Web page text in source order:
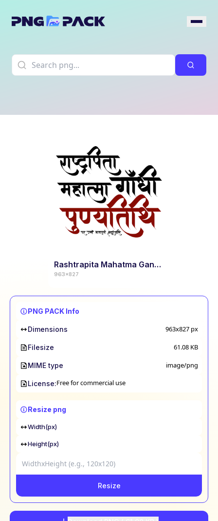
Rashtrapita Mahatma Gandhi Punyatithi Calligraphy
963x827
PNG PACK Info
Dimensions 963x827 px
Filesize 61.08 KB
MIME type image/png
License:Free for commercial use
Resize png
Width(px)
Height(px)
Resize